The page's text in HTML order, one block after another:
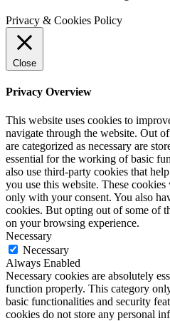
Privacy & Cookies Policy
Close
Privacy Overview
This website uses cookies to
navigate through the website. Out
are categorized as necessary are
essential for the working of basic
also use third-party cookies that
you use this website. These
only with your consent. You also
cookies. But opting out of some of
on your browsing experience.
Necessary
Necessary
Always Enabled
Necessary cookies are absolutely
function properly. This category
basic functionalities and security
cookies do not store any personal